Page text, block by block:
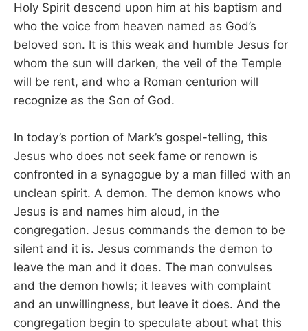
Holy Spirit descend upon him at his baptism and
who the voice from heaven named as God’s
beloved son. It is this weak and humble Jesus for
whom the sun will darken, the veil of the Temple
will be rent, and who a Roman centurion will
recognize as the Son of God.
In today’s portion of Mark’s gospel-telling, this
Jesus who does not seek fame or renown is
confronted in a synagogue by a man filled with an
unclean spirit. A demon. The demon knows who
Jesus is and names him aloud, in the
congregation. Jesus commands the demon to be
silent and it is. Jesus commands the demon to
leave the man and it does. The man convulses
and the demon howls; it leaves with complaint
and an unwillingness, but leave it does. And the
congregation begin to speculate about what this